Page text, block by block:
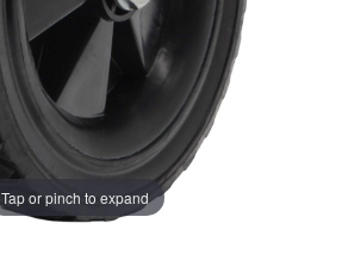
Tap or pinch to expand